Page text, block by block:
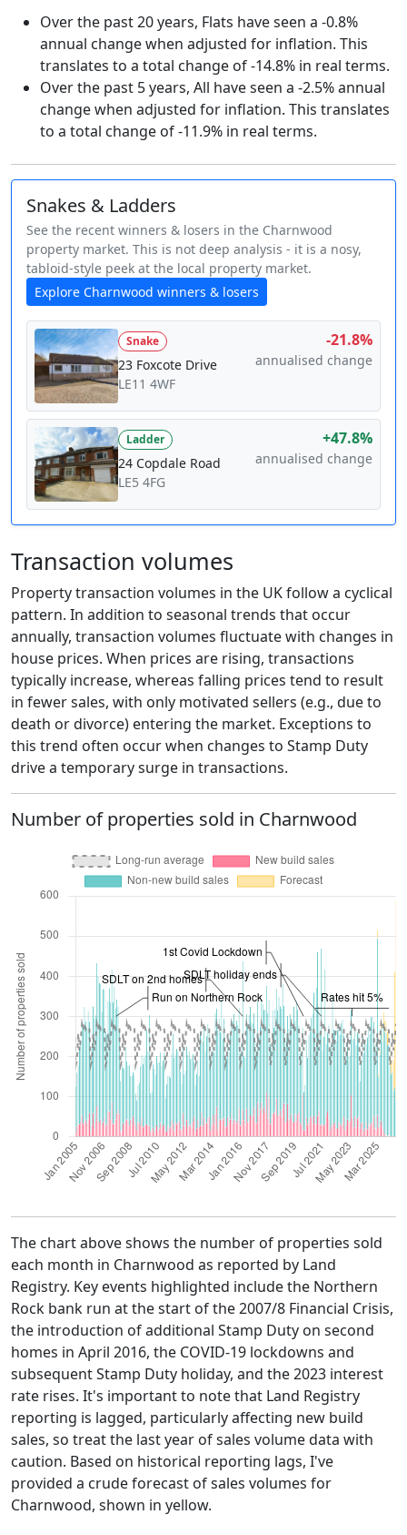
Over the past 20 years, Flats have seen a -0.8%
annual change when adjusted for inflation. This
translates to a total change of -14.8% in real terms.
Over the past 5 years, All have seen a -2.5% annual
change when adjusted for inflation. This translates
to a total change of -11.9% in real terms.
Snakes & Ladders
See the recent winners & losers in the Charnwood
property market. This is not deep analysis - it is a nosy,
tabloid-style peek at the local property market.
Explore Charnwood winners & losers
Snake
23 Foxcote Drive
LE11 4WF
-21.8%
annualised change
Ladder
24 Copdale Road
LE5 4FG
+47.8%
annualised change
Transaction volumes
Property transaction volumes in the UK follow a cyclical
pattern. In addition to seasonal trends that occur
annually, transaction volumes fluctuate with changes in
house prices. When prices are rising, transactions
typically increase, whereas falling prices tend to result
in fewer sales, with only motivated sellers (e.g., due to
death or divorce) entering the market. Exceptions to
this trend often occur when changes to Stamp Duty
drive a temporary surge in transactions.
Number of properties sold in Charnwood
The chart above shows the number of properties sold
each month in Charnwood as reported by Land
Registry. Key events highlighted include the Northern
Rock bank run at the start of the 2007/8 Financial Crisis,
the introduction of additional Stamp Duty on second
homes in April 2016, the COVID-19 lockdowns and
subsequent Stamp Duty holiday, and the 2023 interest
rate rises. It's important to note that Land Registry
reporting is lagged, particularly affecting new build
sales, so treat the last year of sales volume data with
caution. Based on historical reporting lags, I've
provided a crude forecast of sales volumes for
Charnwood, shown in yellow.